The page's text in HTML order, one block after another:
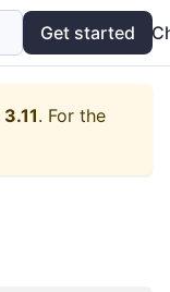
Examples API
Get started
3.11. For the